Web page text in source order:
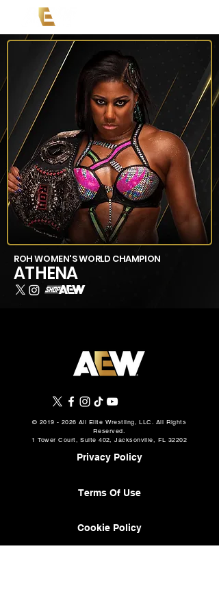
ROH WOMEN'S WORLD CHAMPION
ATHENA
© 2019 - 2026 All Elite Wrestling, LLC. All Rights
Reserved.
1 Tower Court, Suite 402, Jacksonville, FL 32202
Privacy Policy
Terms Of Use
Cookie Policy